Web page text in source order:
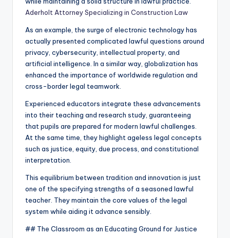
Aderholt Attorney Specializing in Construction Law
As an example, the surge of electronic technology has
actually presented complicated lawful questions around
privacy, cybersecurity, intellectual property, and
artificial intelligence. In a similar way, globalization has
enhanced the importance of worldwide regulation and
cross-border legal teamwork.
Experienced educators integrate these advancements
into their teaching and research study, guaranteeing
that pupils are prepared for modern lawful challenges.
At the same time, they highlight ageless legal concepts
such as justice, equity, due process, and constitutional
interpretation.
This equilibrium between tradition and innovation is just
one of the specifying strengths of a seasoned lawful
teacher. They maintain the core values of the legal
system while aiding it advance sensibly.
## The Classroom as an Educating Ground for Justice